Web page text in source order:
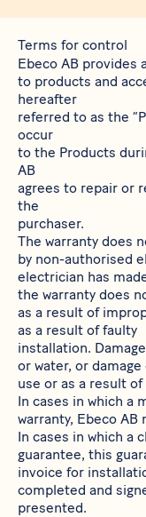
Terms for control
Ebeco AB provides
to products and
hereafter
referred to as the
occur
to the Products
AB
agrees to repair or
the
purchaser.
The warranty does
by non-authorised
electrician has
the warranty does
as a result of
as a result of faulty
installation.
or water, or
use or as a result
In cases in which a
warranty, Ebeco
In cases in which a
guarantee, this
invoice for
completed and
presented.